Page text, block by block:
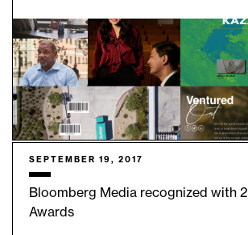
SEPTEMBER 19, 2017
Bloomberg Media recognized with
Awards